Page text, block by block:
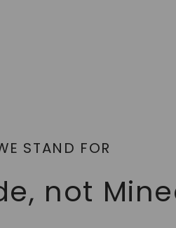
STAND FOR
not